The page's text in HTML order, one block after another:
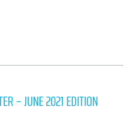
– JUNE 2021 EDITION